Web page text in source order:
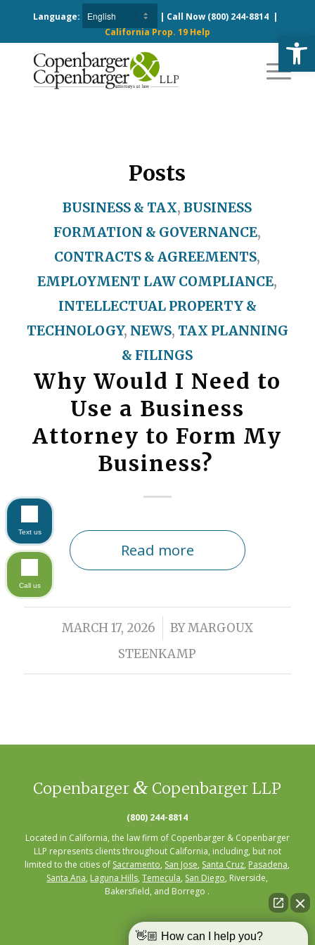
Language: | Call Now (800) 244-8814|
California Prop. 19 Help
Posts
BUSINESS & TAX,BUSINESS
FORMATION & GOVERNANCE,
CONTRACTS & AGREEMENTS,
EMPLOYMENT LAW COMPLIANCE,
INTELLECTUAL PROPERTY &
TECHNOLOGY, NEWS, TAX PLANNING
& FILINGS
Why Would I Need to
Use a Business
Attorney to Form My
Business?
Read more
MARCH 17, 2026
/ BYMARGOUX
STEENKAMP
Copenbarger & Copenbarger LLP
(800) 244-8814
Located in California, the law firm of Copenbarger & Copenbarger
LLP represents clients throughout California, including, but not
limited to the cities of Sacramento, San Jose, Santa Cruz, Pasadena,
Santa Ana, Laguna Hills,Temecula, San Diego, Riverside,
Bakersfield, and Borrego .
👋🏼 How can I help you?
Text us
Call us